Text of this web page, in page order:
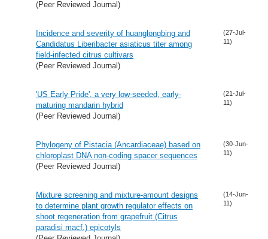
(Peer Reviewed Journal)
Incidence and severity of huanglongbing and
Candidatus Liberibacter asiaticus titer among
field-infected citrus cultivars
(Peer Reviewed Journal)
(27-Jul-
11)
'US Early Pride', a very low-seeded, early-
maturing mandarin hybrid
(Peer Reviewed Journal)
(21-Jul-
11)
Phylogeny of Pistacia (Ancardiaceae) based on
chloroplast DNA non-coding spacer sequences
(Peer Reviewed Journal)
(30-Jun-
11)
Mixture screening and mixture-amount designs
to determine plant growth regulator effects on
shoot regeneration from grapefruit (Citrus
paradisi macf.) epicotyls
(14-Jun-
11)